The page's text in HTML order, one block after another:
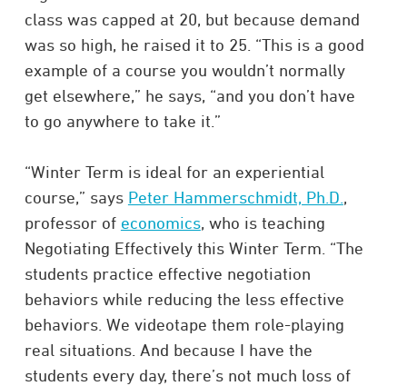
class was capped at 20, but because demand
was so high, he raised it to 25. “This is a good
example of a course you wouldn’t normally
get elsewhere,” he says, “and you don’t have
to go anywhere to take it.”
“Winter Term is ideal for an experiential
course,” says Peter Hammerschmidt, Ph.D. ,
professor of economics, who is teaching
Negotiating Effectively this Winter Term. “The
students practice effective negotiation
behaviors while reducing the less effective
behaviors. We videotape them role-playing
real situations. And because I have the
students every day, there’s not much loss of